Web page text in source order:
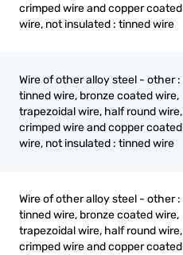
crimped wire and copper coated
wire, not insulated : tinned wire
Wire of other alloy steel - other :
tinned wire, bronze coated wire,
trapezoidal wire, half round wire,
crimped wire and copper coated
wire, not insulated : tinned wire
Wire of other alloy steel - other :
tinned wire, bronze coated wire,
trapezoidal wire, half round wire,
crimped wire and copper coated